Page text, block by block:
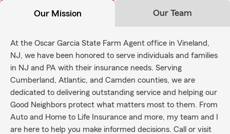
Our Mission Our Team
At the Oscar Garcia State Farm Agent office in Vineland,
NJ, we have been honored to serve individuals and families
in NJ and PA with their insurance needs. Serving
Cumberland, Atlantic, and Camden counties, we are
dedicated to delivering outstanding service and helping our
Good Neighbors protect what matters most to them. From
Auto and Home to Life Insurance and more, my team and I
are here to help you make informed decisions. Call or visit